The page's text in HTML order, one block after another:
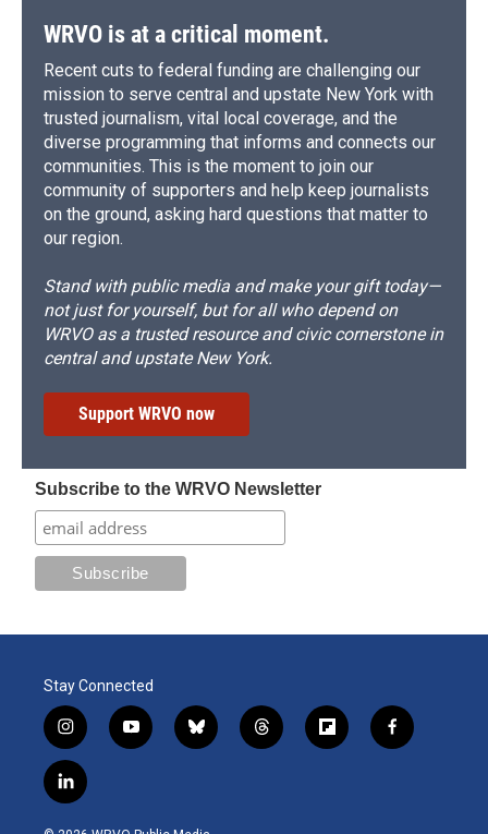
WRVO is at a critical moment.
Recent cuts to federal funding are challenging our
mission to serve central and upstate New York with
trusted journalism, vital local coverage, and the
diverse programming that informs and connects our
communities. This is the moment to join our
community of supporters and help keep journalists
on the ground, asking hard questions that matter to
our region.
Stand with public media and make your gift today—
not just for yourself, but for all who depend on
WRVO as a trusted resource and civic cornerstone in
central and upstate New York.
Support WRVO now
Subscribe to the WRVO Newsletter
Stay Connected
i
n
s
t
y
o
b
l
t
h
f
l
f
a
l
i
n